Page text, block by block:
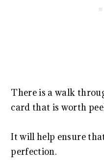
There is a walk
card that is worth
It will help ensure
perfection.